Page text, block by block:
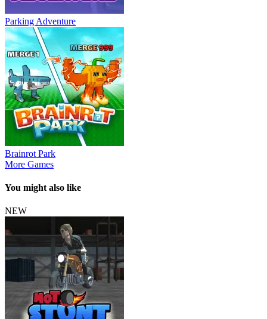
Parking Adventure
Brainrot Park
More Games
You might also like
NEW